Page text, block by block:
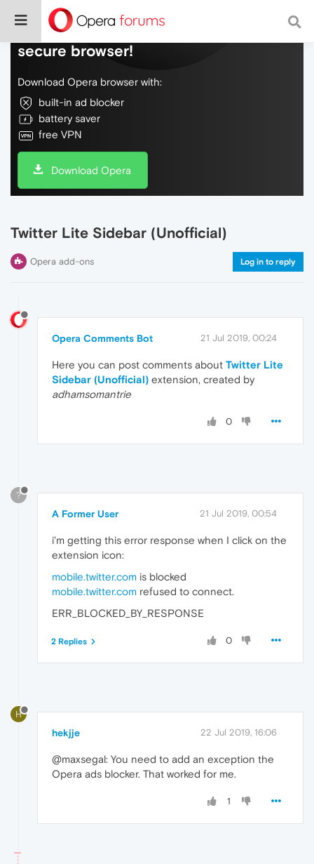
Do more on the web, with a fast and
secure browser!
Download Opera browser with:
built-in ad blocker
battery saver
free VPN
Download Opera
Twitter Lite Sidebar (Unofficial)
Opera add-ons Log in to reply
Opera Comments Bot 21 Jul 2019, 00:24
Here you can post comments about Twitter Lite
Sidebar (Unofficial) extension, created by
adhamsomantrie
0
?
A Former User 21 Jul 2019, 00:54
i'm getting this error response when I click on the
extension icon:
mobile.twitter.com is blocked
mobile.twitter.com refused to connect.
ERR_BLOCKED_BY_RESPONSE
0
2 Replies
H
hekjje 22 Jul 2019, 16:06
@maxsegal: You need to add an exception the
Opera ads blocker. That worked for me.
1